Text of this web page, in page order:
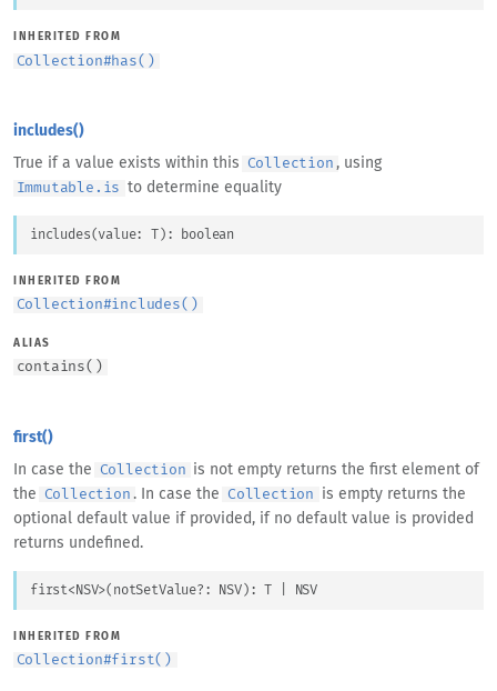
INHERITED FROM
Collection#has()
includes()
True if a value exists within this Collection , using
Immutable.is to determine equality
includes( value: T) : boolean
INHERITED FROM
Collection#includes()
ALIAS
contains( )
first()
In case the Collection
is not empty returns the first element of
the
Collection . In case the Collection
is empty returns the
optional default value if provided, if no default value is provided
returns undefined.
first< NSV>( notSetValue?: NSV) : T NSV
INHERITED FROM
Collection#first()